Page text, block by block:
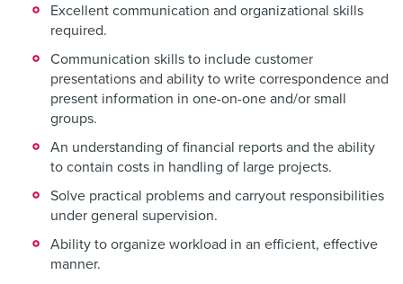
Excellent communication and organizational skills
required.
Communication skills to include customer
presentations and ability to write correspondence and
present information in one-on-one and/or small
groups.
An understanding of financial reports and the ability
to contain costs in handling of large projects.
Solve practical problems and carryout responsibilities
under general supervision.
Ability to organize workload in an efficient, effective
manner.